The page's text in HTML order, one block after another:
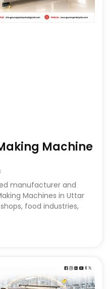
Machine
manufacturer and
Machines in Uttar
food industries,